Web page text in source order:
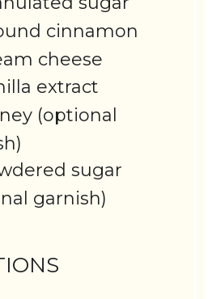
cinnamon
cheese
extract
(optional
sugar
garnish)